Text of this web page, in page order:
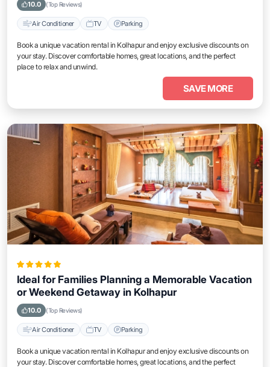
10.0 (Top Reviews)
Air Conditioner TV Parking
Book a unique vacation rental in Kolhapur and enjoy exclusive discounts on
your stay. Discover comfortable homes, great locations, and the perfect
place to relax and unwind.
SAVE MORE
Ideal for Families Planning a Memorable Vacation
or Weekend Getaway in Kolhapur
10.0 (Top Reviews)
Air Conditioner TV Parking
Book a unique vacation rental in Kolhapur and enjoy exclusive discounts on
your stay. Discover comfortable homes, great locations, and the perfect